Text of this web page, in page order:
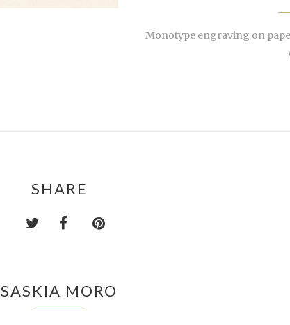
Monotype engraving on
SHARE
SASKIA MORO